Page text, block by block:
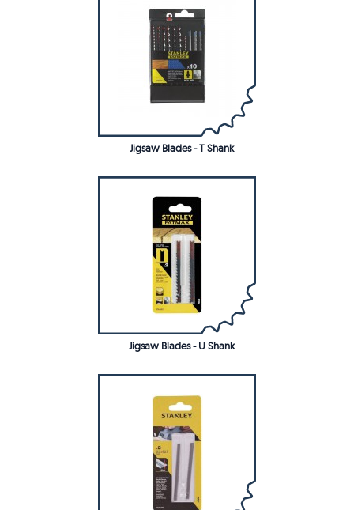
Jigsaw Blades - T Shank
Jigsaw Blades - U Shank